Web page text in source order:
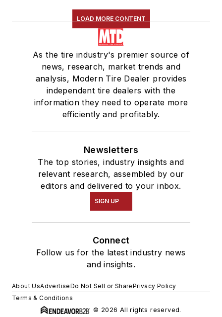
LOAD MORE CONTENT
As the tire industry's premier source of
news, research, market trends and
analysis, Modern Tire Dealer provides
independent tire dealers with the
information they need to operate more
efficiently and profitably.
Newsletters
The top stories, industry insights and
relevant research, assembled by our
editors and delivered to your inbox.
SIGN UP
Connect
Follow us for the latest industry news
and insights.
About UsAdvertiseDo Not Sell or SharePrivacy Policy
Terms & Conditions
© 2026 All rights reserved.